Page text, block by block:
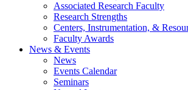
Associated Research Faculty
Research Strengths
Centers, Instrumentation, &
Faculty Awards
News & Events
News
Events Calendar
Seminars